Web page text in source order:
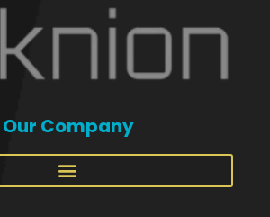
Our Company